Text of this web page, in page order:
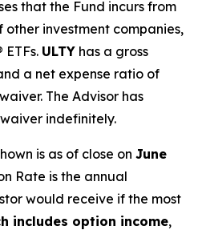
that the Fund incurs from
other investment companies,
ETFs. ULTY has a gross
a net expense ratio of
er. The Advisor has
indefinitely.
is as of close on June
Rate is the annual
would receive if the most
includes option income,